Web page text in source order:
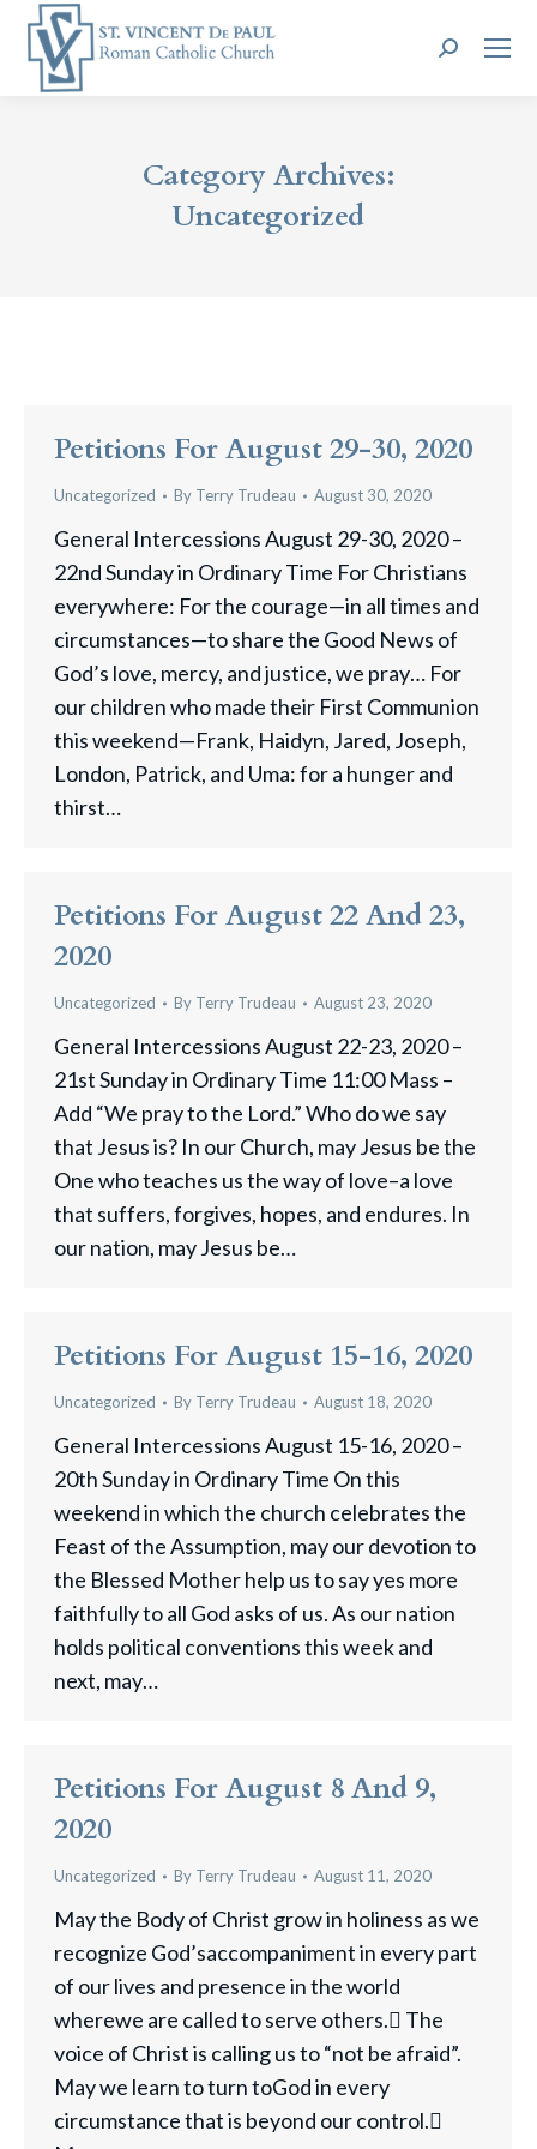
Search:
Category Archives:
Uncategorized
Petitions For August 29-30, 2020
Uncategorized By Terry Trudeau August 30, 2020
General Intercessions August 29-30, 2020 –
22nd Sunday in Ordinary Time For Christians
everywhere: For the courage—in all times and
circumstances—to share the Good News of
God’s love, mercy, and justice, we pray… For
our children who made their First Communion
this weekend—Frank, Haidyn, Jared, Joseph,
London, Patrick, and Uma: for a hunger and
thirst…
Petitions For August 22 And 23,
2020
Uncategorized By Terry Trudeau August 23, 2020
General Intercessions August 22-23, 2020 –
21st Sunday in Ordinary Time 11:00 Mass –
Add “We pray to the Lord.” Who do we say
that Jesus is? In our Church, may Jesus be the
One who teaches us the way of love–a love
that suffers, forgives, hopes, and endures. In
our nation, may Jesus be…
Petitions For August 15-16, 2020
Uncategorized By Terry Trudeau August 18, 2020
General Intercessions August 15-16, 2020 –
20th Sunday in Ordinary Time On this
weekend in which the church celebrates the
Feast of the Assumption, may our devotion to
the Blessed Mother help us to say yes more
faithfully to all God asks of us. As our nation
holds political conventions this week and
next, may…
Petitions For August 8 And 9,
2020
Uncategorized By Terry Trudeau August 11, 2020
May the Body of Christ grow in holiness as we
recognize God’saccompaniment in every part
of our lives and presence in the world
wherewe are called to serve others. The
voice of Christ is calling us to “not be afraid”.
May we learn to turn toGod in every
circumstance that is beyond our control.